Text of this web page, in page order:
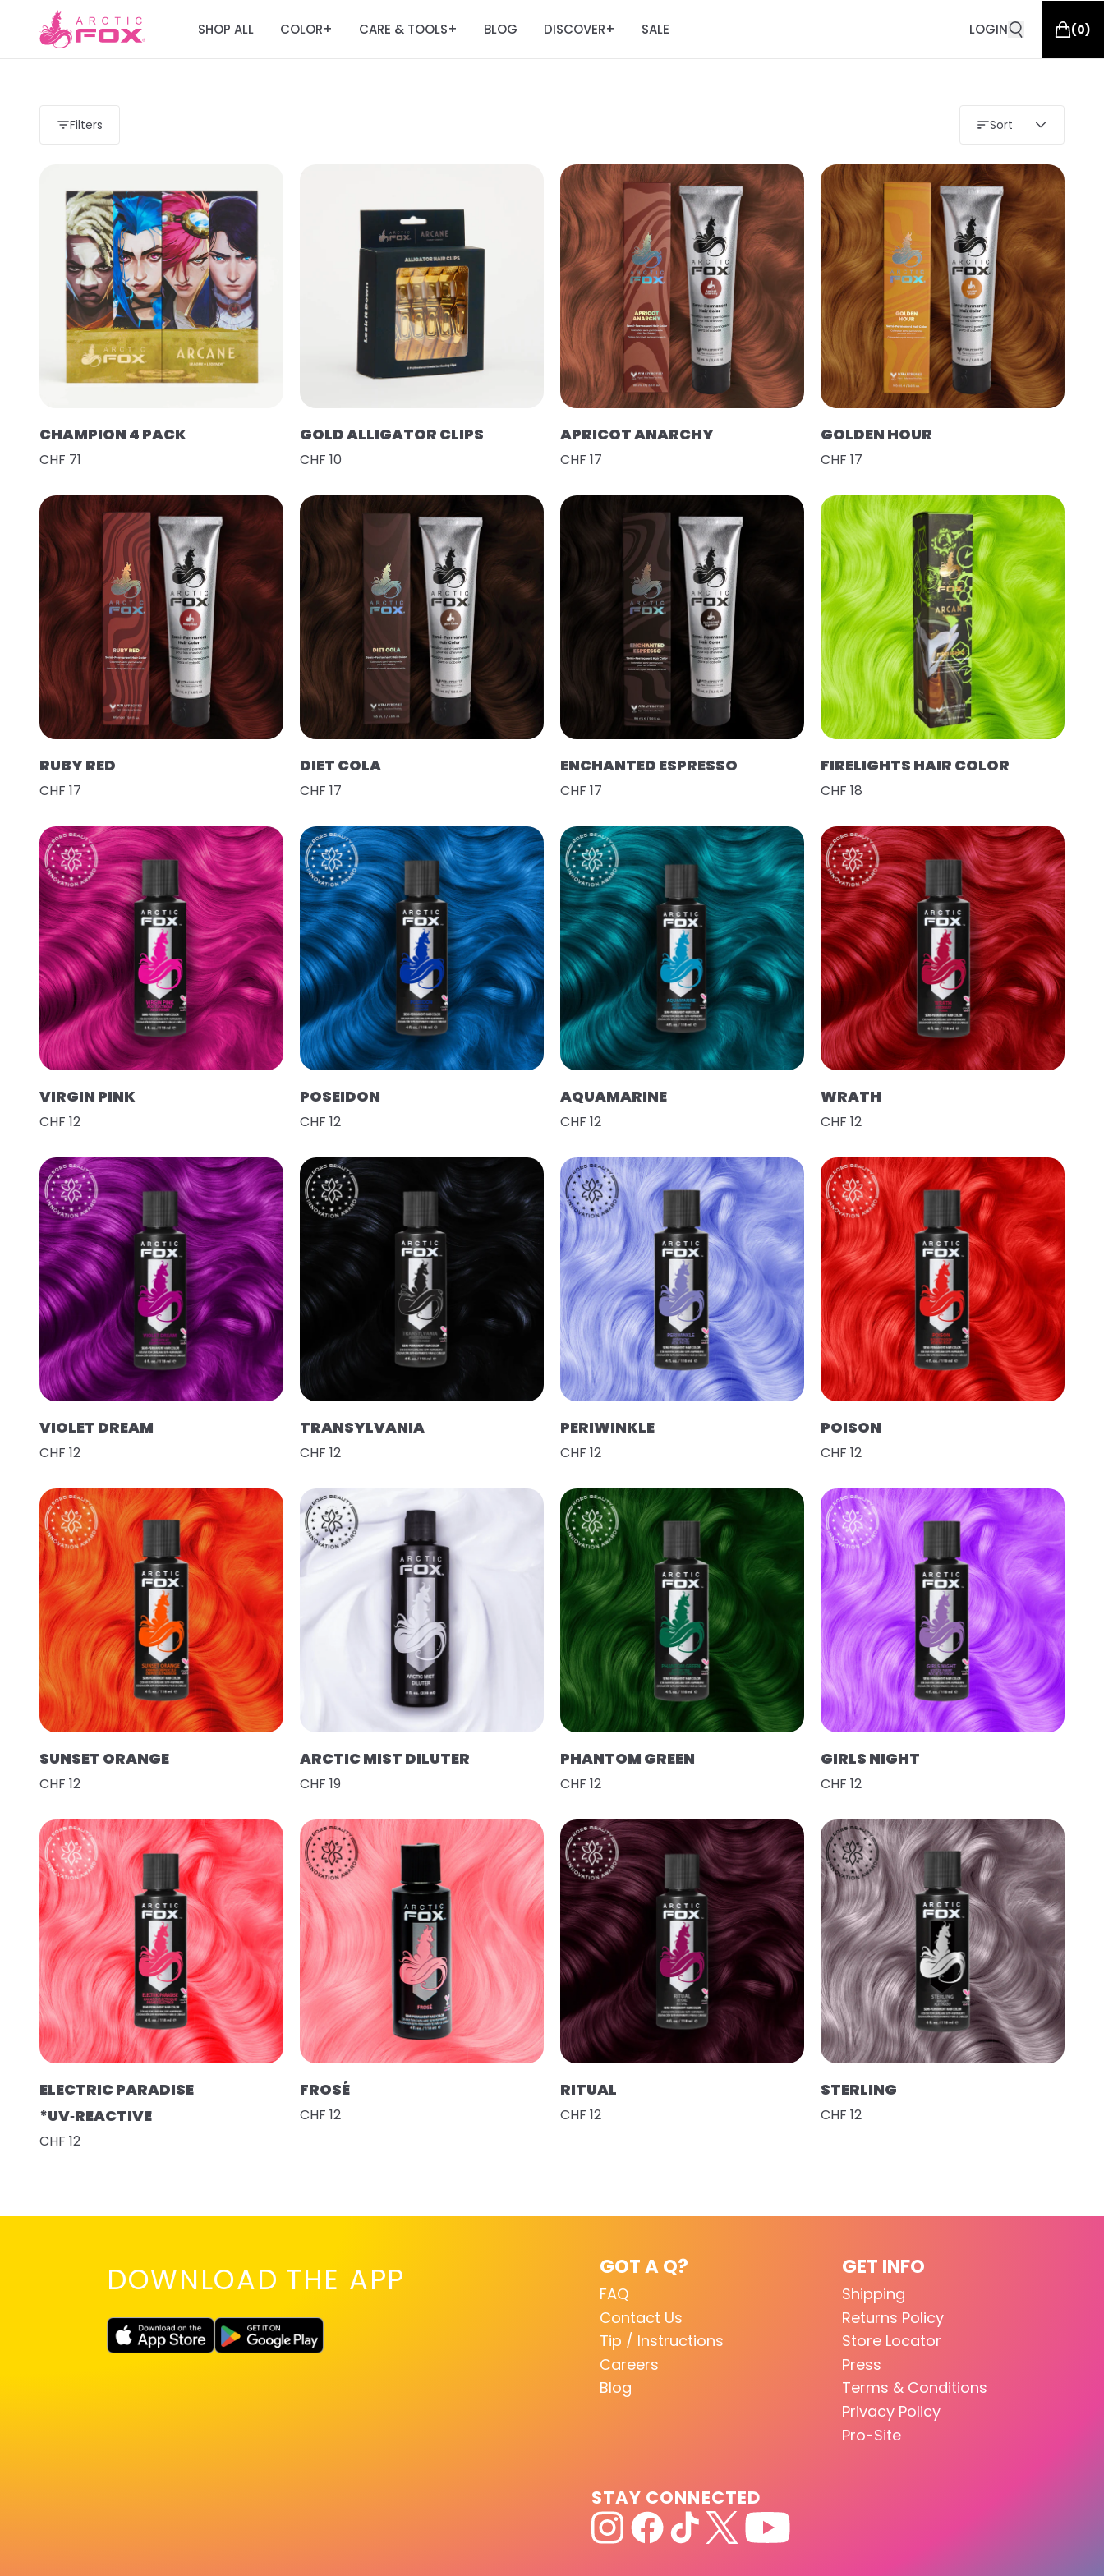
SHOP ALL COLOR+ CARE & TOOLS+ BLOG DISCOVER+ SALE LOGIN (0)
Filters Sort
CHAMPION 4 PACK
CHF 71
GOLD ALLIGATOR CLIPS
CHF 10
APRICOT ANARCHY
CHF 17
GOLDEN HOUR
CHF 17
RUBY RED
CHF 17
DIET COLA
CHF 17
ENCHANTED ESPRESSO
CHF 17
FIRELIGHTS HAIR COLOR
CHF 18
VIRGIN PINK
CHF 12
POSEIDON
CHF 12
AQUAMARINE
CHF 12
WRATH
CHF 12
VIOLET DREAM
CHF 12
TRANSYLVANIA
CHF 12
PERIWINKLE
CHF 12
POISON
CHF 12
SUNSET ORANGE
CHF 12
ARCTIC MIST DILUTER
CHF 19
PHANTOM GREEN
CHF 12
GIRLS NIGHT
CHF 12
ELECTRIC PARADISE
*UV‑REACTIVE
CHF 12
FROSÉ
CHF 12
RITUAL
CHF 12
STERLING
CHF 12
DOWNLOAD THE APP GOT A Q?
FAQ
Contact Us
Tip / Instructions
Careers
Blog
GET INFO
Shipping
Returns Policy
Store Locator
Press
Terms & Conditions
Privacy Policy
Pro-Site
STAY CONNECTED